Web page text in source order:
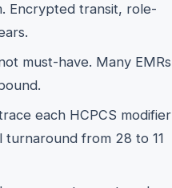
Encrypted transit, role-
must-have. Many EMRs
each HCPCS modifier
turnaround from 28 to 11